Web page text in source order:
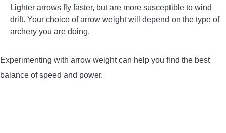
Lighter arrows fly faster, but are more susceptible to wind
drift. Your choice of arrow weight will depend on the type of
archery you are doing.
Experimenting with arrow weight can help you find the best
balance of speed and power.